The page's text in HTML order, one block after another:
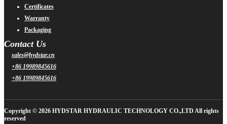
Certificates
Warranty
Packaging
Contact Us
sales@hydstar.cn
+86 19989845616
+86 19989845616
Copyright © 2026 HYDSTAR HYDRAULIC TECHNOLOGY CO.,LTD All rights
reserved